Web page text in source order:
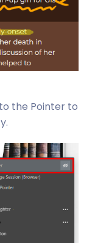
the Pointer to